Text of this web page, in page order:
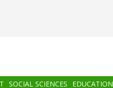
SOCIAL SCIENCES EDUCATION